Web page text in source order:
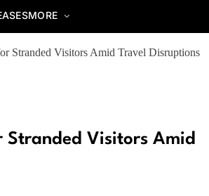
MORE
Stranded Visitors Amid Travel Disruptions
Stranded Visitors Amid